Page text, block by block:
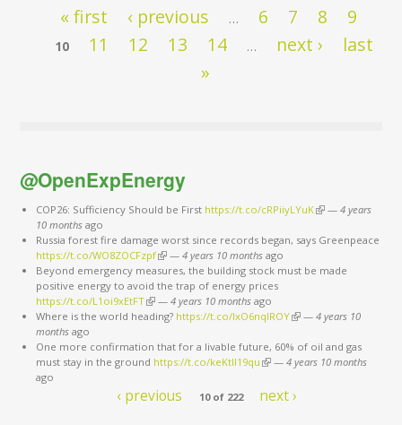
Pages« first ‹ previous … 6 7 8 9
10 11 12 13 14 … next ›
last
»
@OpenExpEnergy
COP26: Sufficiency Should be First https://t.co/cRPiiyLYuK(link is external)
— 4 years
10 monthsago
Russia forest fire damage worst since records began, says Greenpeace
https://t.co/WO8ZOCFzpf(link is external)
— 4 years 10 monthsago
Beyond emergency measures, the building stock must be made
positive energy to avoid the trap of energy prices
https://t.co/L1oi9xEtFT(link is external)
— 4 years 10 monthsago
Where is the world heading? https://t.co/IxO6nqIROY(link is external)
— 4 years 10
monthsago
One more confirmation that for a livable future, 60% of oil and gas
must stay in the ground https://t.co/keKtII19qu (link is external)
— 4 years 10 months
ago
‹ previous 10 of 222 next ›